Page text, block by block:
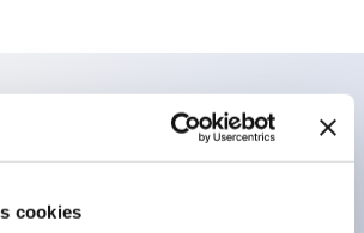
cookies
closely in groups